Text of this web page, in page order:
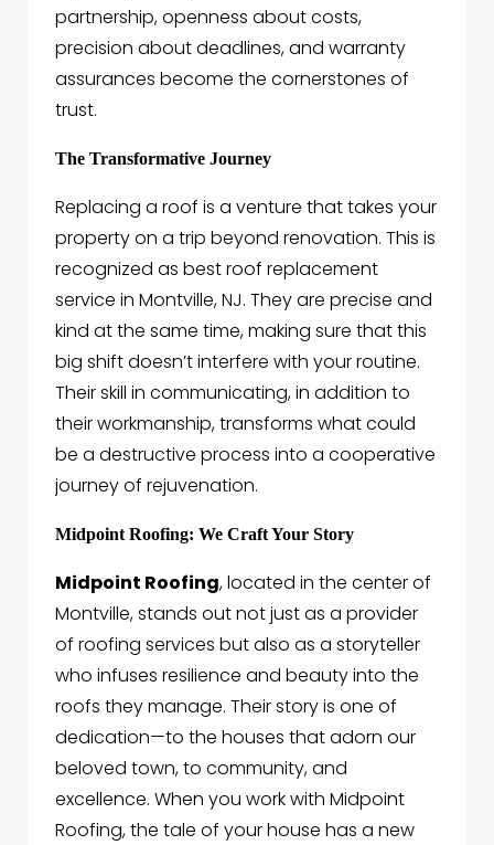
partnership, openness about costs,
precision about deadlines, and warranty
assurances become the cornerstones of
trust.
The Transformative Journey
Replacing a roof is a venture that takes your
property on a trip beyond renovation. This is
recognized as best roof replacement
service in Montville, NJ. They are precise and
kind at the same time, making sure that this
big shift doesn’t interfere with your routine.
Their skill in communicating, in addition to
their workmanship, transforms what could
be a destructive process into a cooperative
journey of rejuvenation.
Midpoint Roofing: We Craft Your Story
Midpoint Roofing, located in the center of
Montville, stands out not just as a provider
of roofing services but also as a storyteller
who infuses resilience and beauty into the
roofs they manage. Their story is one of
dedication—to the houses that adorn our
beloved town, to community, and
excellence. When you work with Midpoint
Roofing, the tale of your house has a new